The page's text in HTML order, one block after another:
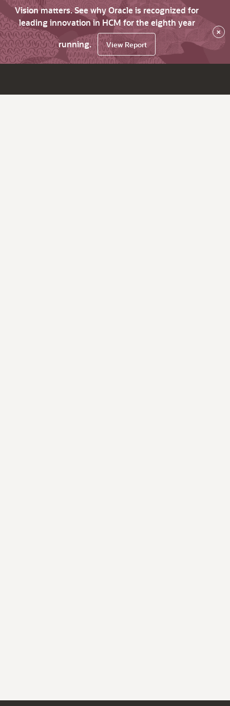
Vision matters. See why Oracle is recognized for
leading innovation in HCM for the eighth year
running.
View Report
×